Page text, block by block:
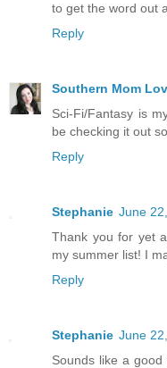
to get the word out
Reply
Southern Mom
Sci-Fi/Fantasy is
be checking it out
Reply
Stephanie June
Thank you for yet
my summer list! I
Reply
Stephanie June
Sounds like a